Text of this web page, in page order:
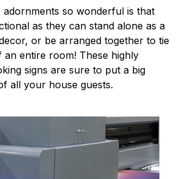
adornments so wonderful is that
as they can stand alone as a
or be arranged together to tie
an entire room! These highly
signs are sure to put a big
all your house guests.